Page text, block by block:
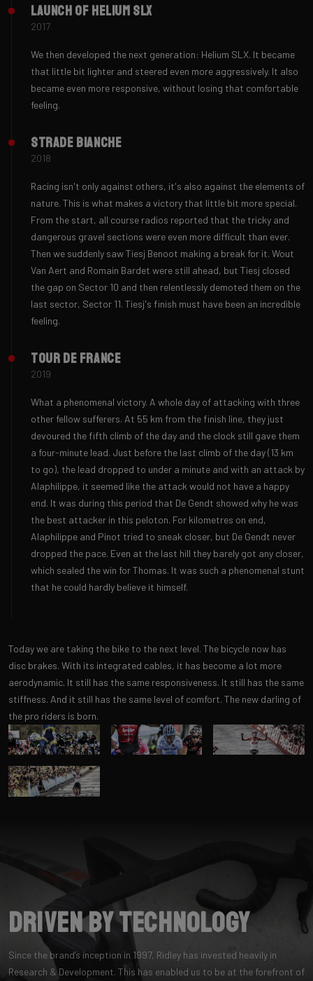
Launch of Helium SLX
2017
We then developed the next generation: Helium SLX. It became
that little bit lighter and steered even more aggressively. It also
became even more responsive, without losing that comfortable
feeling.
Strade Bianche
2018
Racing isn't only against others, it's also against the elements of
nature. This is what makes a victory that little bit more special.
From the start, all course radios reported that the tricky and
dangerous gravel sections were even more difficult than ever.
Then we suddenly saw Tiesj Benoot making a break for it. Wout
Van Aert and Romain Bardet were still ahead, but Tiesj closed
the gap on Sector 10 and then relentlessly demoted them on the
last sector, Sector 11. Tiesj's finish must have been an incredible
feeling.
Tour de France
2019
What a phenomenal victory. A whole day of attacking with three
other fellow sufferers. At 55 km from the finish line, they just
devoured the fifth climb of the day and the clock still gave them
a four-minute lead. Just before the last climb of the day (13 km
to go), the lead dropped to under a minute and with an attack by
Alaphilippe, it seemed like the attack would not have a happy
end. It was during this period that De Gendt showed why he was
the best attacker in this peloton. For kilometres on end,
Alaphilippe and Pinot tried to sneak closer, but De Gendt never
dropped the pace. Even at the last hill they barely got any closer,
which sealed the win for Thomas. It was such a phenomenal stunt
that he could hardly believe it himself.
Today we are taking the bike to the next level. The bicycle now has
disc brakes. With its integrated cables, it has become a lot more
aerodynamic. It still has the same responsiveness. It still has the same
stiffness. And it still has the same level of comfort. The new darling of
the pro riders is born.
Driven by Technology
Since the brand’s inception in 1997, Ridley has invested heavily in
Research & Development. This has enabled us to be at the forefront of